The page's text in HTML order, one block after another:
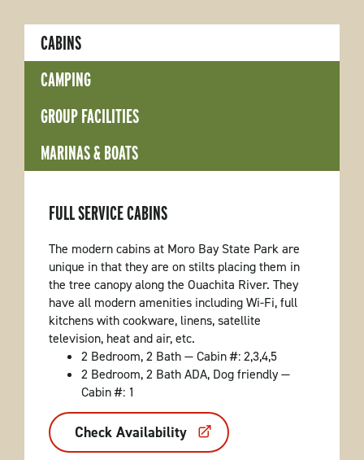
CABINS
CAMPING
GROUP FACILITIES
MARINAS & BOATS
FULL SERVICE CABINS
The modern cabins at Moro Bay State Park are
unique in that they are on stilts placing them in
the tree canopy along the Ouachita River. They
have all modern amenities including Wi-Fi, full
kitchens with cookware, linens, satellite
television, heat and air, etc.
2 Bedroom, 2 Bath — Cabin #: 2,3,4,5
2 Bedroom, 2 Bath ADA, Dog friendly —
Cabin #: 1
Check Availability